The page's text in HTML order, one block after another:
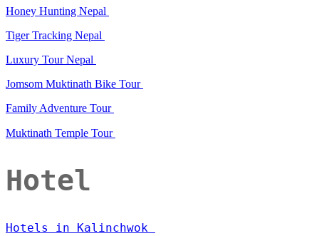
Honey Hunting Nepal
Tiger Tracking Nepal
Luxury Tour Nepal
Jomsom Muktinath Bike Tour
Family Adventure Tour
Muktinath Temple Tour
Hotel
Hotels in Kalinchwok